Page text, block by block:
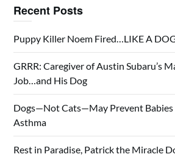
Recent Posts
Puppy Killer Noem Fired…LIKE A
GRRR: Caregiver of Austin Subaru’s
Job…and His Dog
Dogs—Not Cats—May Prevent
Asthma
Rest in Paradise, Patrick the Miracle